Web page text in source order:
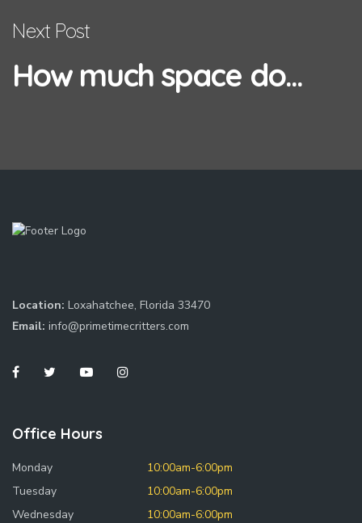
Next Post
How much space do...
Location: Loxahatchee, Florida 33470
Email: info@primetimecritters.com
Office Hours
Monday
10:00am-6:00pm
Tuesday
10:00am-6:00pm
Wednesday
10:00am-6:00pm